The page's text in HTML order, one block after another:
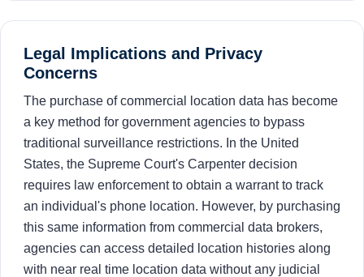
Legal Implications and Privacy
Concerns
The purchase of commercial location data has become
a key method for government agencies to bypass
traditional surveillance restrictions. In the United
States, the Supreme Court's Carpenter decision
requires law enforcement to obtain a warrant to track
an individual's phone location. However, by purchasing
this same information from commercial data brokers,
agencies can access detailed location histories along
with near real time location data without any judicial